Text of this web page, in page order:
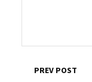
PREV POST